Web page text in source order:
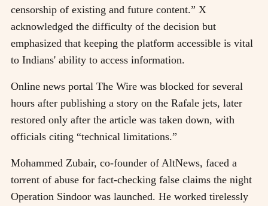
censorship of existing and future content.” X
acknowledged the difficulty of the decision but
emphasized that keeping the platform accessible is vital
to Indians' ability to access information.
Online news portal The Wire was blocked for several
hours after publishing a story on the Rafale jets, later
restored only after the article was taken down, with
officials citing “technical limitations.”
Mohammed Zubair, co-founder of AltNews, faced a
torrent of abuse for fact-checking false claims the night
Operation Sindoor was launched. He worked tirelessly